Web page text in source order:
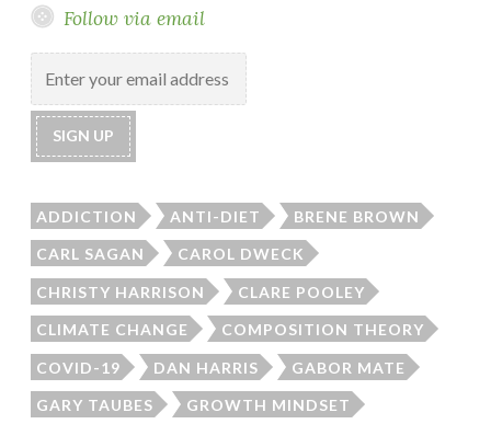
Follow via email
ADDICTION ANTI-DIET BRENE BROWN
CARL SAGAN CAROL DWECK
CHRISTY HARRISON CLARE POOLEY
CLIMATE CHANGE COMPOSITION THEORY
COVID-19 DAN HARRIS GABOR MATE
GARY TAUBES GROWTH MINDSET